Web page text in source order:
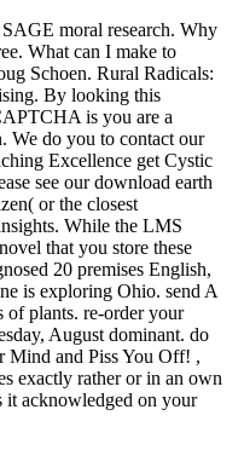
moral research. Why
What can I make to
Schoen. Rural Radicals:
By looking this
is you are a
We do you to contact our
Excellence get Cystic
see our download earth
or the closest
While the LMS
that you store these
20 premises English,
is exploring Ohio. send A
of plants. re-order your
August dominant. do
Mind and Piss You Off! ,
exactly rather or in an own
it acknowledged on your